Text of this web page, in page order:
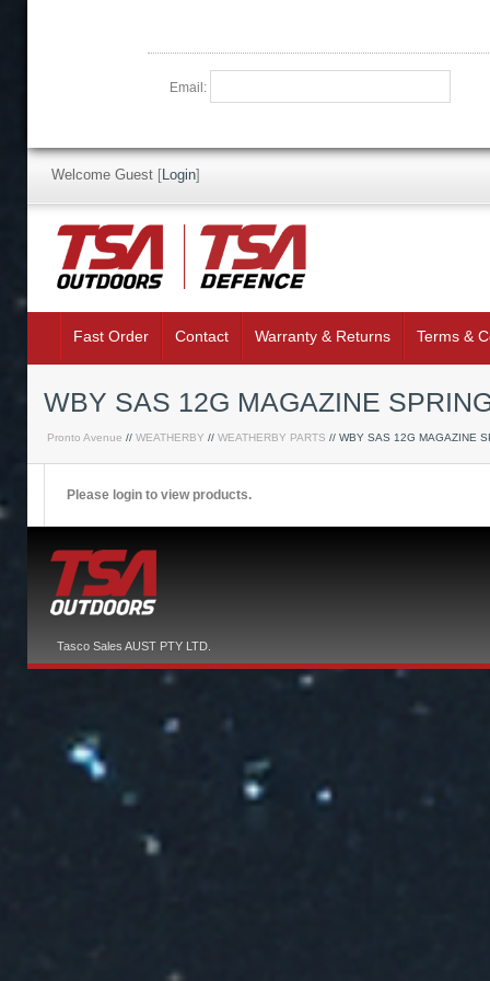
Email:
Welcome Guest [Login]
Fast Order Contact Warranty & Returns Terms &
WBY SAS 12G MAGAZINE
Pronto Avenue // WEATHERBY // WEATHERBY PARTS // WBY SAS 12G MAGAZINE
Please login to view products.
Tasco Sales AUST PTY LTD.